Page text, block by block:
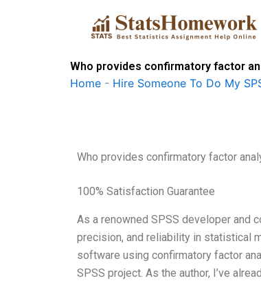
Who provides confirmatory factor
Home - Hire Someone To Do My
Who provides confirmatory factor
100% Satisfaction Guarantee
As a renowned SPSS developer and
precision, and reliability in statistical
software using confirmatory factor
SPSS project. As the author, I’ve